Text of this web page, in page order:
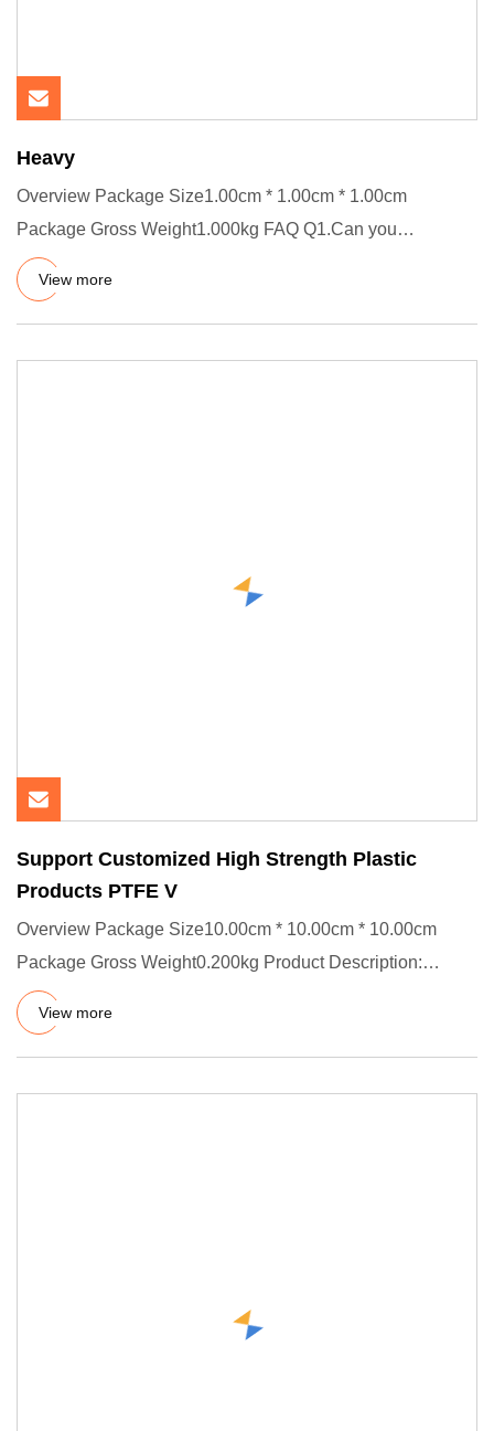
Heavy
Overview Package Size1.00cm * 1.00cm * 1.00cm
Package Gross Weight1.000kg FAQ Q1.Can you
customize product? A.Yes, welco
View more
Support Customized High Strength Plastic
Products PTFE V
Overview Package Size10.00cm * 10.00cm * 10.00cm
Package Gross Weight0.200kg Product Description:
Introduction of PTFE V
View more